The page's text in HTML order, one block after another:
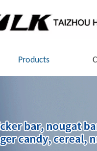
Products